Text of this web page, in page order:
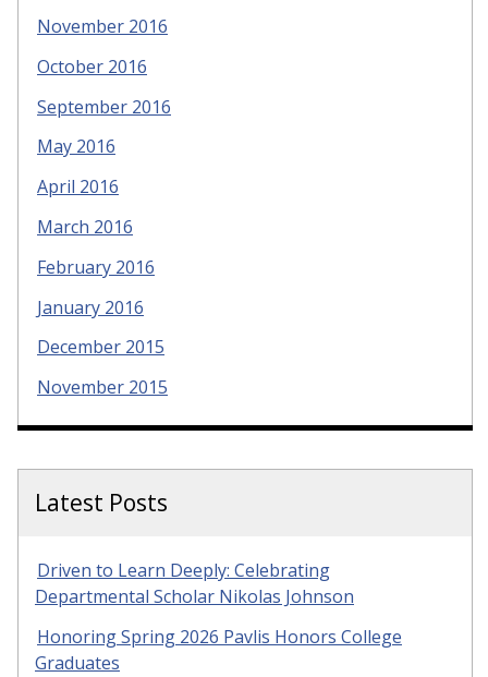
November 2016
October 2016
September 2016
May 2016
April 2016
March 2016
February 2016
January 2016
December 2015
November 2015
Latest Posts
Driven to Learn Deeply: Celebrating
Departmental Scholar Nikolas Johnson
Honoring Spring 2026 Pavlis Honors College
Graduates